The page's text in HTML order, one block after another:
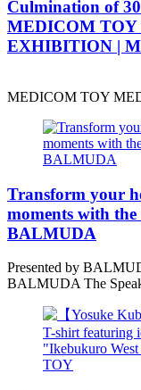
Culmination of
MEDICOM TOY
EXHIBITION |
MEDICOM TOY
Transform your
moments with
BALMUDA
Presented by
BALMUDA The